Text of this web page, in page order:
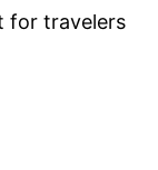
for travelers